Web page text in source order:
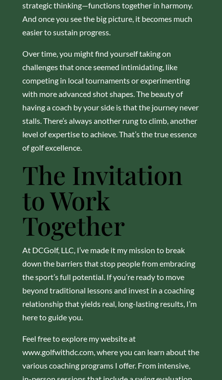
strategic thinking—functions together in harmony.
And once you see the big picture, it becomes much
easier to sustain progress.
Over time, you might find yourself taking on
challenges that once seemed intimidating, like
competing in local tournaments or experimenting
with more advanced shot shapes. The beauty of
having a coach by your side is that the journey never
stalls. There’s always another rung to climb, another
level of expertise to achieve. That’s the true essence
of golf excellence.
The Invitation
to Work
Together
At DCGolf, LLC, I’ve made it my mission to break
down the barriers that stop people from embracing
the sport’s full potential. If you’re ready to move
beyond traditional lessons and invest in a coaching
relationship that yields real, long-lasting results, I’m
here to guide you.
Feel free to explore my website at
www.golfwithdc.com, where you can learn about the
various coaching programs I offer. From intensive,